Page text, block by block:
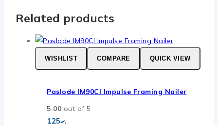
Related products
WISHLIST COMPARE QUICK VIEW
Paslode IM90CI Impulse Framing Nailer
5.00 out of 5
.ރ125